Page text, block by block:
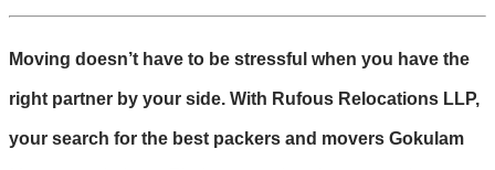
Moving doesn’t have to be stressful when you have the
right partner by your side. With Rufous Relocations LLP,
your search for the best packers and movers Gokulam